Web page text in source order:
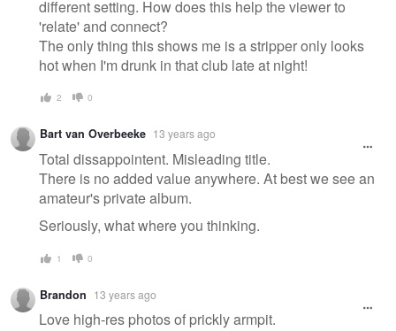
different setting. How does this help the viewer to
'relate' and connect?
The only thing this shows me is a stripper only looks
hot when I'm drunk in that club late at night!
2 0
Bart van Overbeeke 13 years ago
Total dissappointent. Misleading title.
There is no added value anywhere. At best we see an
amateur's private album.
Seriously, what where you thinking.
1 0
Brandon 13 years ago
Love high-res photos of prickly armpit.